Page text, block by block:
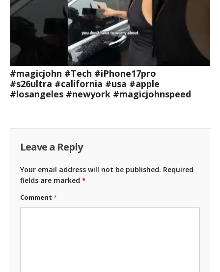
#magicjohn #Tech #iPhone17pro
#s26ultra #california #usa #apple
#losangeles #newyork #magicjohnspeed
Leave a Reply
Your email address will not be published. Required
fields are marked *
Comment *